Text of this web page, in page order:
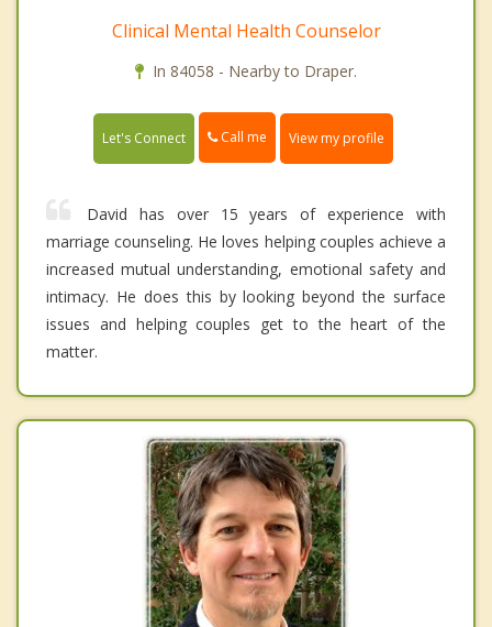
Clinical Mental Health Counselor
In 84058 - Nearby to Draper.
Let's Connect Call me View my profile
David has over 15 years of experience with
marriage counseling. He loves helping couples achieve a
increased mutual understanding, emotional safety and
intimacy. He does this by looking beyond the surface
issues and helping couples get to the heart of the
matter.